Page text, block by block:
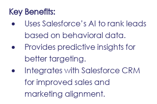
Key Benefits:
Uses Salesforce’s AI to rank leads
based on behavioral data.
Provides predictive insights for
better targeting.
Integrates with Salesforce CRM
for improved sales and
marketing alignment.